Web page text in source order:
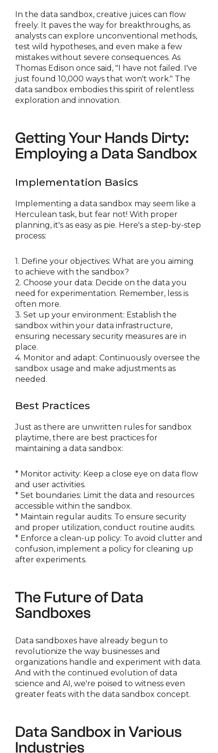
In the data sandbox, creative juices can flow
freely. It paves the way for breakthroughs, as
analysts can explore unconventional methods,
test wild hypotheses, and even make a few
mistakes without severe consequences. As
Thomas Edison once said, "I have not failed. I've
just found 10,000 ways that won't work." The
data sandbox embodies this spirit of relentless
exploration and innovation.
Getting Your Hands Dirty:
Employing a Data Sandbox
Implementation Basics
Implementing a data sandbox may seem like a
Herculean task, but fear not! With proper
planning, it's as easy as pie. Here's a step-by-step
process:
1. Define your objectives: What are you aiming
to achieve with the sandbox?
2. Choose your data: Decide on the data you
need for experimentation. Remember, less is
often more.
3. Set up your environment: Establish the
sandbox within your data infrastructure,
ensuring necessary security measures are in
place.
4. Monitor and adapt: Continuously oversee the
sandbox usage and make adjustments as
needed.
Best Practices
Just as there are unwritten rules for sandbox
playtime, there are best practices for
maintaining a data sandbox:
* Monitor activity: Keep a close eye on data flow
and user activities.
* Set boundaries: Limit the data and resources
accessible within the sandbox.
* Maintain regular audits: To ensure security
and proper utilization, conduct routine audits.
* Enforce a clean-up policy: To avoid clutter and
confusion, implement a policy for cleaning up
after experiments.
The Future of Data
Sandboxes
Data sandboxes have already begun to
revolutionize the way businesses and
organizations handle and experiment with data.
And with the continued evolution of data
science and AI, we're poised to witness even
greater feats with the data sandbox concept.
Data Sandbox in Various
Industries